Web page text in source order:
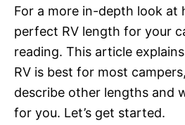
For a more in-depth look
perfect RV length for your
reading. This article
RV is best for most
describe other lengths and
for you. Let’s get started.